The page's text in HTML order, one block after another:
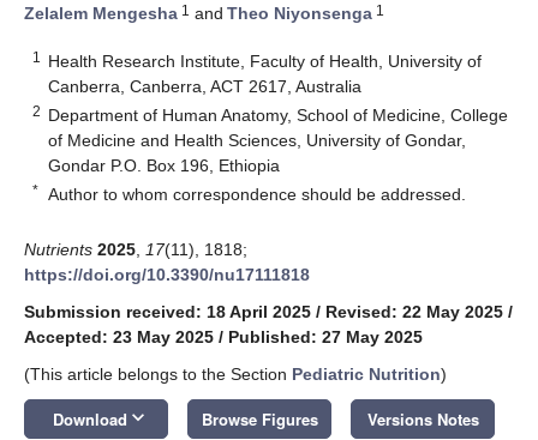
Zelalem Mengesha 1 and Theo Niyonsenga 1
1
Health Research Institute, Faculty of Health, University of
Canberra, Canberra, ACT 2617, Australia
2 Department of Human Anatomy, School of Medicine, College
of Medicine and Health Sciences, University of Gondar,
Gondar P.O. Box 196, Ethiopia
* Author to whom correspondence should be addressed.
Nutrients 2025 17(11), 1818;
https://doi.org/10.3390/nu17111818
Submission received: 18 April 2025 / Revised: 22 May 2025 /
Accepted: 23 May 2025 / Published: 27 May 2025
(This article belongs to the Section Pediatric Nutrition)
Download keyboard_arrow_down Browse Figures Versions Notes